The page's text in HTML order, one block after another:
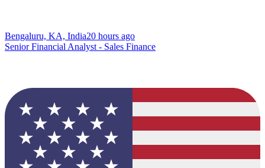
Bengaluru, KA, India20 hours ago
Senior Financial Analyst - Sales Finance